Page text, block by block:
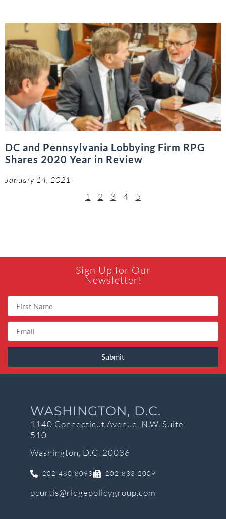
DC and Pennsylvania Lobbying Firm RPG
Shares 2020 Year in Review
January 14, 2021
1 2 3 4 5
Sign Up for Our
Newsletter!
Submit
WASHINGTON, D.C.
1140 Connecticut Avenue, N.W. Suite
510
Washington, D.C. 20036
202-480-8093 202-833-2009
pcurtis@ridgepolicygroup.com